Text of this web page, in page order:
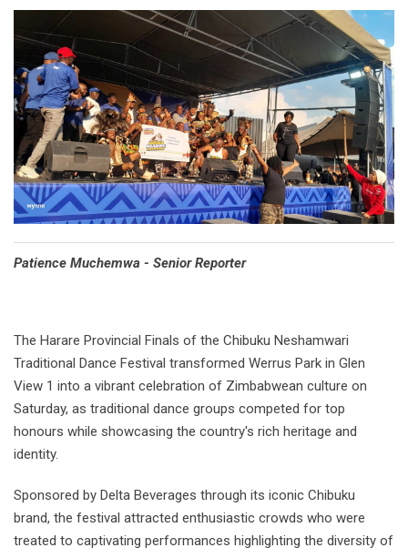
Patience Muchemwa - Senior Reporter
The Harare Provincial Finals of the Chibuku Neshamwari
Traditional Dance Festival transformed Werrus Park in Glen
View 1 into a vibrant celebration of Zimbabwean culture on
Saturday, as traditional dance groups competed for top
honours while showcasing the country's rich heritage and
identity.
Sponsored by Delta Beverages through its iconic Chibuku
brand, the festival attracted enthusiastic crowds who were
treated to captivating performances highlighting the diversity of